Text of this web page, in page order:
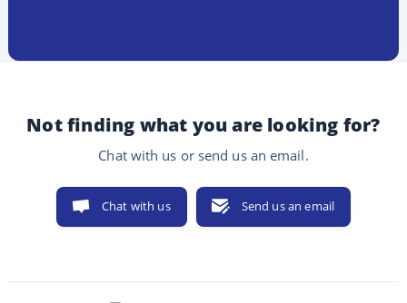
Not finding what you are looking for?
Chat with us or send us an email.
Chat with us Send us an email